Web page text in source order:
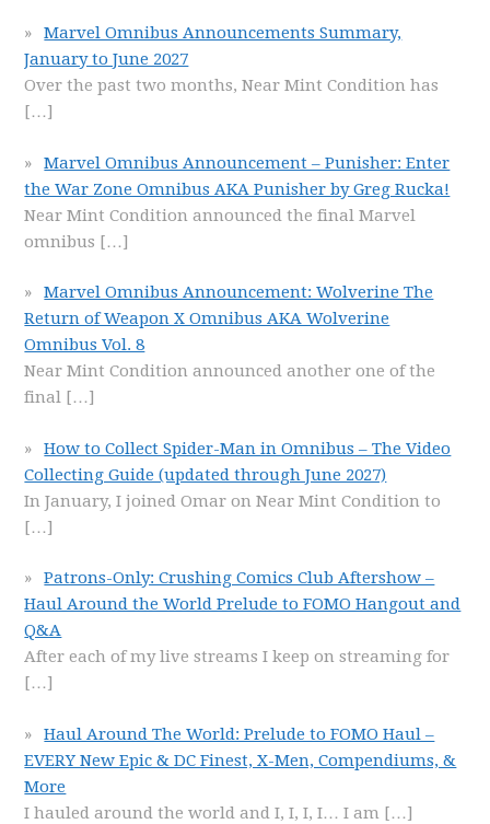
Marvel Omnibus Announcements Summary,
January to June 2027
Over the past two months, Near Mint Condition has
[…]
Marvel Omnibus Announcement – Punisher: Enter
the War Zone Omnibus AKA Punisher by Greg Rucka!
Near Mint Condition announced the final Marvel
omnibus […]
Marvel Omnibus Announcement: Wolverine The
Return of Weapon X Omnibus AKA Wolverine
Omnibus Vol. 8
Near Mint Condition announced another one of the
final […]
How to Collect Spider-Man in Omnibus – The Video
Collecting Guide (updated through June 2027)
In January, I joined Omar on Near Mint Condition to
[…]
Patrons-Only: Crushing Comics Club Aftershow –
Haul Around the World Prelude to FOMO Hangout and
Q&A
After each of my live streams I keep on streaming for
[…]
Haul Around The World: Prelude to FOMO Haul –
EVERY New Epic & DC Finest, X-Men, Compendiums, &
More
I hauled around the world and I, I, I, I… I am […]